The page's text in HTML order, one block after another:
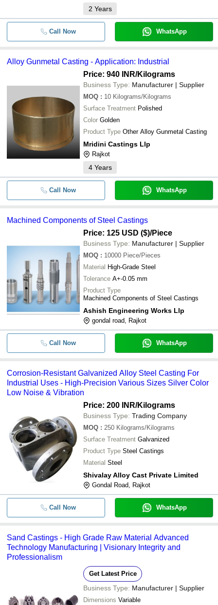
2 Years
Call Now WhatsApp
Alloy Gunmetal Casting - Application: Industrial
Price: 940 INR/Kilograms
Business Type: Manufacturer | Supplier
MOQ : 10 Kilograms/Kilograms
Surface Treatment Polished
Color Golden
Product Type Other Alloy Gunmetal Casting
Mridini Castings Llp
Rajkot
4 Years
Call Now WhatsApp
Machined Components of Steel Castings
Price: 125 USD ($)/Piece
Business Type: Manufacturer | Supplier
MOQ : 10000 Piece/Pieces
Material High-Grade Steel
Tolerance A+-0.05 mm
Product Type
Machined Components of Steel Castings
Ashish Engineering Works Llp
gondal road, Rajkot
Call Now WhatsApp
Corrosion-Resistant Galvanized Alloy Steel Casting For
Industrial Uses - High-Precision Various Sizes Silver Color
Low Noise & Vibration
Price: 200 INR/Kilograms
Business Type: Trading Company
MOQ : 250 Kilograms/Kilograms
Surface Treatment Galvanized
Product Type Steel Castings
Material Steel
Shivalay Alloy Cast Private Limited
Gondal Road, Rajkot
Call Now WhatsApp
Sand Castings - High Grade Raw Material Advanced
Technology Manufacturing | Visionary Integrity and
Professionalism
Get Latest Price
Business Type: Manufacturer | Supplier
Dimensions Variable